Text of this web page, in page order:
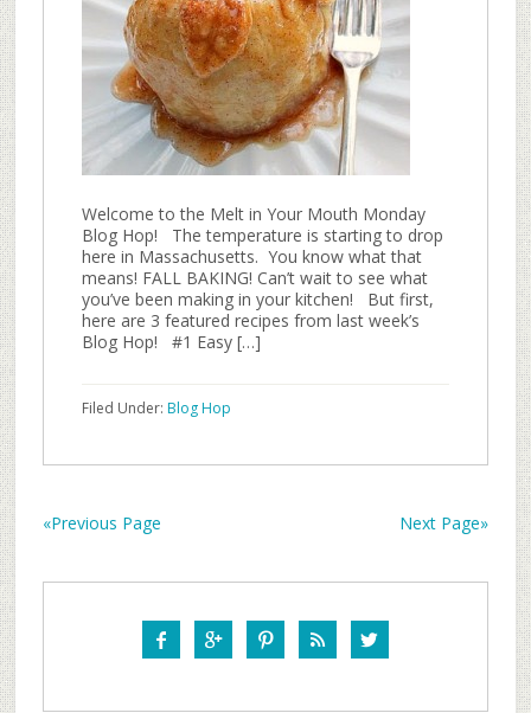
Welcome to the Melt in Your Mouth Monday
Blog Hop! The temperature is starting to drop
here in Massachusetts. You know what that
means! FALL BAKING! Can’t wait to see what
you’ve been making in your kitchen! But first,
here are 3 featured recipes from last week’s
Blog Hop! #1 Easy […]
Filed Under: Blog Hop
«Previous Page Next Page»
    